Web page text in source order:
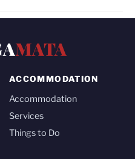
MATA
ACCOMMODATION
Accommodation
Services
Things to Do